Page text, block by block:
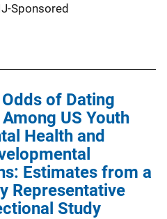
Sponsored
of Dating
US Youth
Health and
Estimates from a
Representative
Study